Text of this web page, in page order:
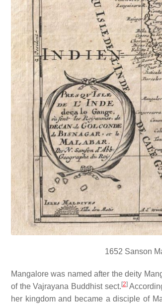
1652 Sanson
Mangalore was named after the deity
of the Vajrayana Buddhist sect. [2]
her kingdom and became a disciple of